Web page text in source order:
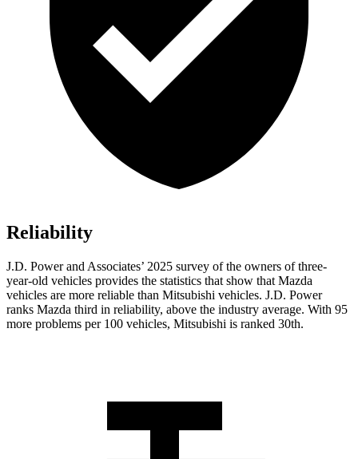
Reliability
J.D. Power and Associates’ 2025 survey of the owners of three-
year-old vehicles provides the statistics that show that Mazda
vehicles are more reliable than Mitsubishi vehicles. J.D. Power
ranks Mazda third in reliability, above the industry average. With 95
more problems per 100 vehicles, Mitsubishi is ranked 30th.